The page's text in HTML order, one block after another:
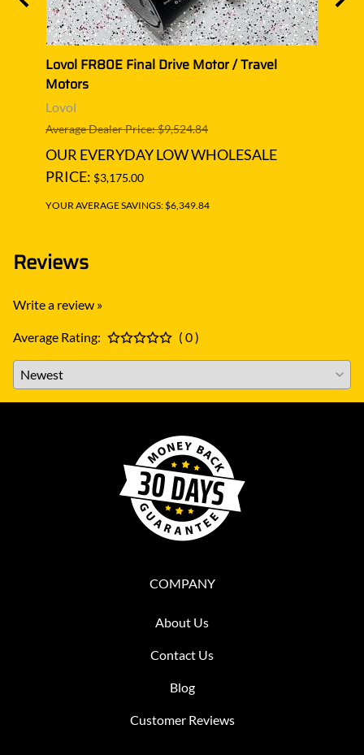
Lovol FR80E Final Drive Motor / Travel
Motors
Lovol
Average Dealer Price: $9,524.84
OUR EVERYDAY LOW WHOLESALE
PRICE: $3,175.00
YOUR AVERAGE SAVINGS: $6,349.84
Reviews
Write a review »
Average Rating: ( 0 )
COMPANY
About Us
Contact Us
Blog
Customer Reviews